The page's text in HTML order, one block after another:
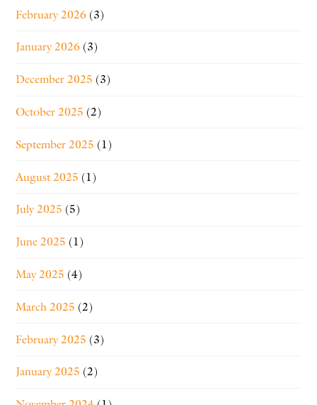
February 2026 (3)
January 2026 (3)
December 2025 (3)
October 2025 (2)
September 2025 (1)
August 2025 (1)
July 2025 (5)
June 2025 (1)
May 2025 (4)
March 2025 (2)
February 2025 (3)
January 2025 (2)